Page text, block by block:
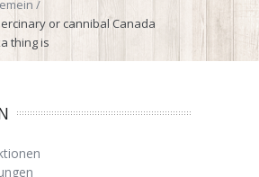
or cannibal Canada
thing is